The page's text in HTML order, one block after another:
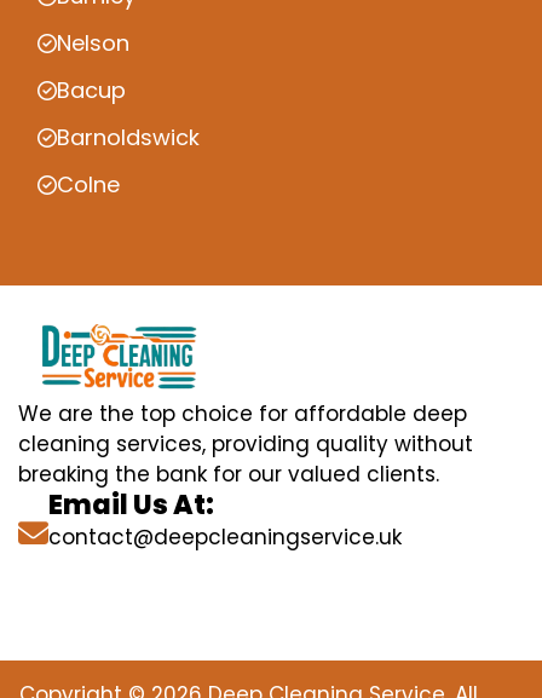
Nelson
Bacup
Barnoldswick
Colne
We are the top choice for affordable deep
cleaning services, providing quality without
breaking the bank for our valued clients.
Email Us At:
contact@deepcleaningservice.uk